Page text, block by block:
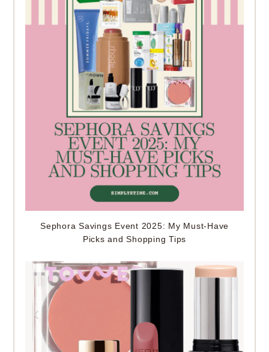
Sephora Savings Event 2025: My Must-Have
Picks and Shopping Tips